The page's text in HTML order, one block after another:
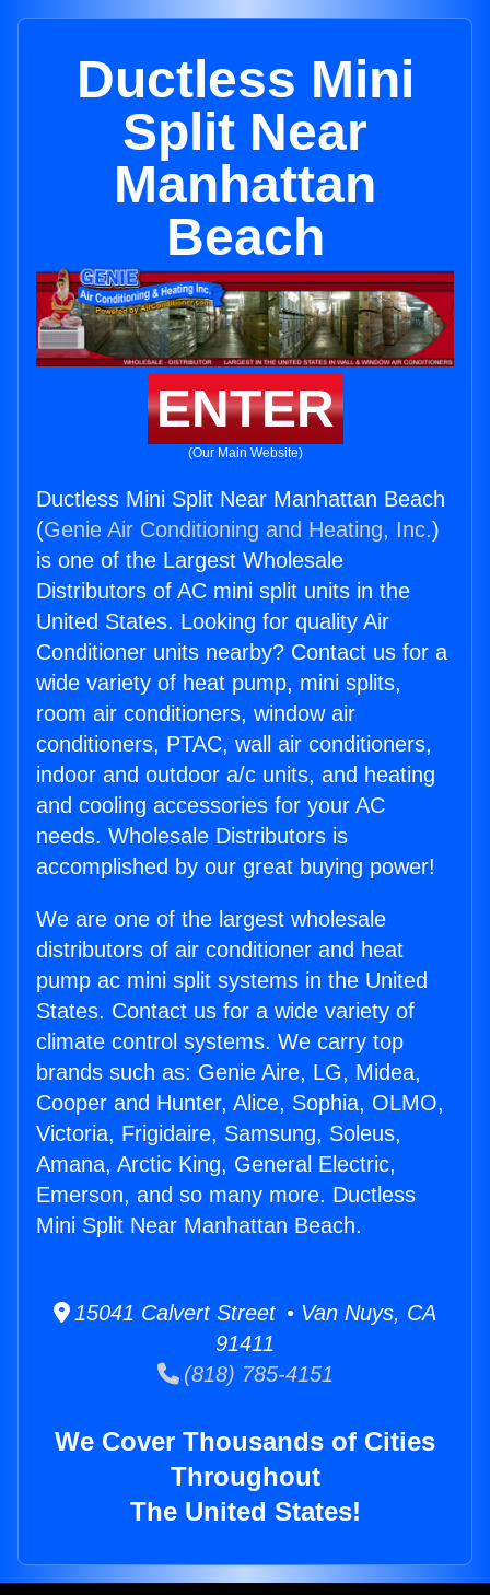
Ductless Mini
Split Near
Manhattan
Beach
ENTER
(Our Main Website)
Ductless Mini Split Near Manhattan Beach
(Genie Air Conditioning and Heating, Inc.)
is one of the Largest Wholesale
Distributors of AC mini split units in the
United States. Looking for quality Air
Conditioner units nearby? Contact us for a
wide variety of heat pump, mini splits,
room air conditioners, window air
conditioners, PTAC, wall air conditioners,
indoor and outdoor a/c units, and heating
and cooling accessories for your AC
needs. Wholesale Distributors is
accomplished by our great buying power!
We are one of the largest wholesale
distributors of air conditioner and heat
pump ac mini split systems in the United
States. Contact us for a wide variety of
climate control systems. We carry top
brands such as: Genie Aire, LG, Midea,
Cooper and Hunter, Alice, Sophia, OLMO,
Victoria, Frigidaire, Samsung, Soleus,
Amana, Arctic King, General Electric,
Emerson, and so many more. Ductless
Mini Split Near Manhattan Beach.
15041 Calvert Street • Van Nuys, CA
91411
(818) 785-4151
We Cover Thousands of Cities
Throughout
The United States!